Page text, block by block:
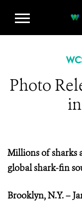
Photo
Millions of sharks
global shark-fin
Brooklyn, N.Y. –